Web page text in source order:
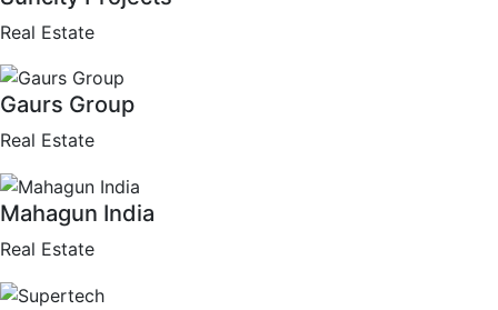
Real Estate
Gaurs Group
Real Estate
Mahagun India
Real Estate